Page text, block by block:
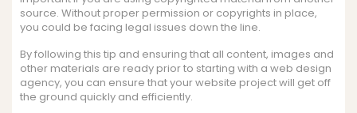
source. Without proper permission or copyrights in place,
you could be facing legal issues down the line.
By following this tip and ensuring that all content, images and
other materials are ready prior to starting with a web design
agency, you can ensure that your website project will get off
the ground quickly and efficiently.